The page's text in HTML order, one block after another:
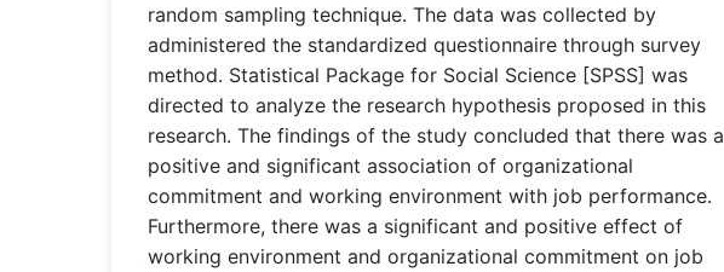
random sampling technique. The data was collected by
administered the standardized questionnaire through survey
method. Statistical Package for Social Science [SPSS] was
directed to analyze the research hypothesis proposed in this
research. The findings of the study concluded that there was a
positive and significant association of organizational
commitment and working environment with job performance.
Furthermore, there was a significant and positive effect of
working environment and organizational commitment on job